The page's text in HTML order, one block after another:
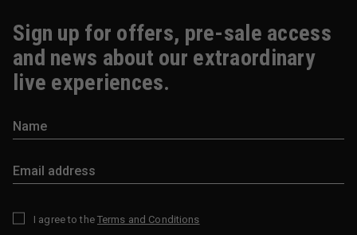
Sign up for offers, pre-sale access
and news about our extraordinary
live experiences.
I agree to the Terms and Conditions